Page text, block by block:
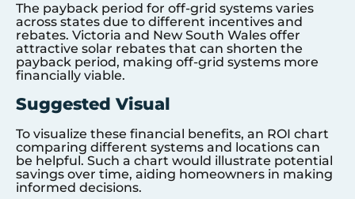
The payback period for off-grid systems varies
across states due to different incentives and
rebates. Victoria and New South Wales offer
attractive solar rebates that can shorten the
payback period, making off-grid systems more
financially viable.
Suggested Visual
To visualize these financial benefits, an ROI chart
comparing different systems and locations can
be helpful. Such a chart would illustrate potential
savings over time, aiding homeowners in making
informed decisions.